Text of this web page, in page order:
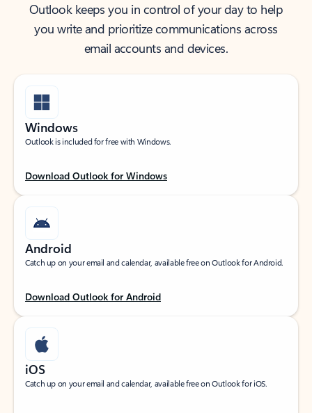
Outlook keeps you in control of your day to help
you write and prioritize communications across
email accounts and devices.
Windows
Outlook is included for free with Windows.
Download Outlook for Windows
Android
Catch up on your email and calendar, available free on Outlook for Android.
Download Outlook for Android
iOS
Catch up on your email and calendar, available free on Outlook for iOS.